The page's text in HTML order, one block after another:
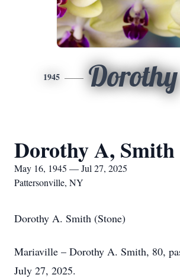
1945 Dorothy
Dorothy A, Smith
May 16, 1945 — Jul 27, 2025
Pattersonville, NY
Dorothy A. Smith (Stone)
Mariaville – Dorothy A. Smith, 80,
July 27, 2025.